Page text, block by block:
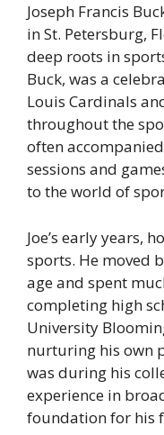
Joseph Francis
in St. Petersburg,
deep roots in
Buck, was a
Louis Cardinals
throughout the
often
sessions and
to the world of
Joe’s early years,
sports. He moved
age and spent
completing high
University
nurturing his own
was during his
experience in
foundation for his